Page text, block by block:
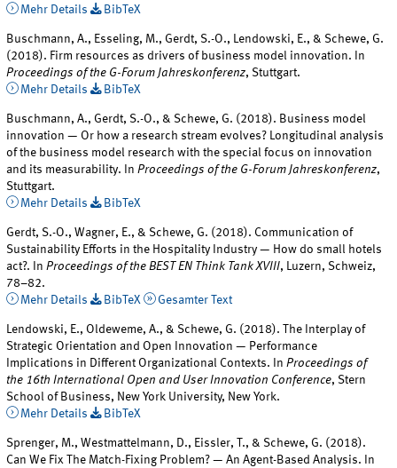
Mehr Details
BibTeX
Buschmann, A., Esseling, M., Gerdt, S.-O., Lendowski, E., & Schewe, G.
(2018). Firm resources as drivers of business model innovation. In
Proceedings of the G-Forum Jahreskonferenz, Stuttgart.
Mehr Details
BibTeX
Buschmann, A., Gerdt, S.-O., & Schewe, G. (2018). Business model
innovation — Or how a research stream evolves? Longitudinal analysis
of the business model research with the special focus on innovation
and its measurability. InProceedings of the G-Forum Jahreskonferenz,
Stuttgart.
Mehr Details
BibTeX
Gerdt, S.-O., Wagner, E., & Schewe, G. (2018). Communication of
Sustainability Efforts in the Hospitality Industry — How do small hotels
act?. InProceedings of the BEST EN Think Tank XVIII, Luzern, Schweiz,
78–82.
Mehr Details
BibTeX Gesamter Text
Lendowski, E., Oldeweme, A., & Schewe, G. (2018). The Interplay of
Strategic Orientation and Open Innovation — Performance
Implications in Different Organizational Contexts. InProceedings of
the 16th International Open and User Innovation Conference, Stern
School of Business, New York University, New York.
Mehr Details
BibTeX
Sprenger, M., Westmattelmann, D., Eissler, T., & Schewe, G. (2018).
Can We Fix The Match-Fixing Problem? — An Agent-Based Analysis. In